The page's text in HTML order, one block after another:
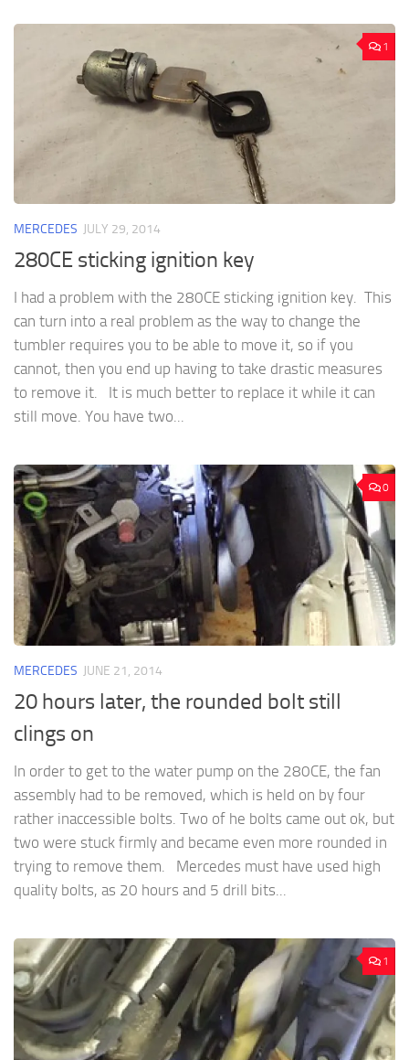
1
MERCEDES JULY 29, 2014
280CE sticking ignition key
I had a problem with the 280CE sticking ignition key. This
can turn into a real problem as the way to change the
tumbler requires you to be able to move it, so if you
cannot, then you end up having to take drastic measures
to remove it. It is much better to replace it while it can
still move. You have two...
0
MERCEDES JUNE 21, 2014
20 hours later, the rounded bolt still
clings on
In order to get to the water pump on the 280CE, the fan
assembly had to be removed, which is held on by four
rather inaccessible bolts. Two of he bolts came out ok, but
two were stuck firmly and became even more rounded in
trying to remove them. Mercedes must have used high
quality bolts, as 20 hours and 5 drill bits...
1